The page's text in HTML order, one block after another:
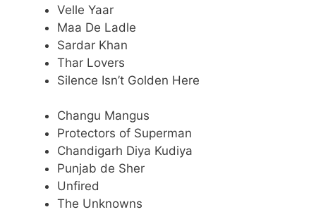
Velle Yaar
Maa De Ladle
Sardar Khan
Thar Lovers
Silence Isn’t Golden Here
Changu Mangus
Protectors of Superman
Chandigarh Diya Kudiya
Punjab de Sher
Unfired
The Unknowns